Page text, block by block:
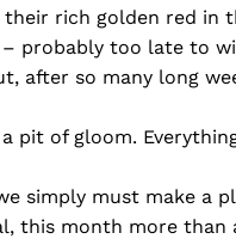
rich golden red in
probably too late to
after so many long
pit of gloom.
simply must make a
this month more